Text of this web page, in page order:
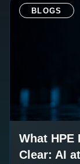
BLOGS
What HPE
Clear: AI